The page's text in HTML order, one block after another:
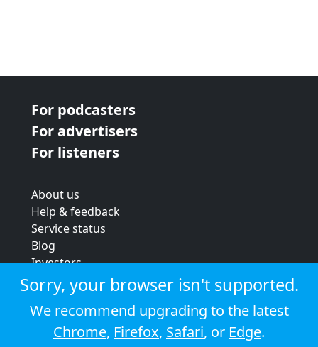
For podcasters
For advertisers
For listeners
About us
Help & feedback
Service status
Blog
Investors
Strategic review
Terms & conditions
Privacy policy
Cookie policy
Sorry, your browser isn't supported.
We recommend upgrading to the latest
Chrome, Firefox, Safari, or Edge.